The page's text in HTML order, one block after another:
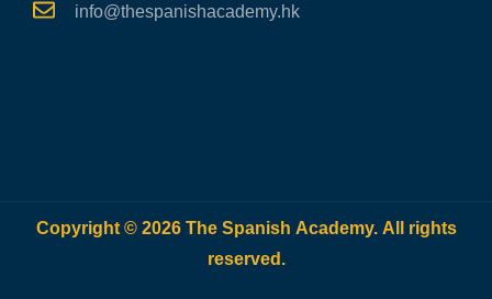
info@thespanishacademy.hk
Copyright © 2026 The Spanish Academy. All rights
reserved.